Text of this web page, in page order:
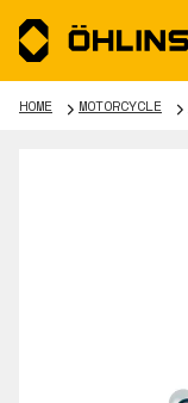
HOME MOTORCYCLE